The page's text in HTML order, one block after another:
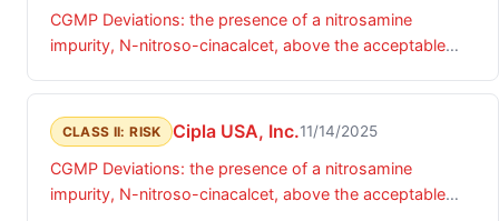
CGMP Deviations: the presence of a nitrosamine
impurity, N-nitroso-cinacalcet, above the acceptable
CLASS II: RISK Cipla USA, Inc.11/14/2025
CGMP Deviations: the presence of a nitrosamine
impurity, N-nitroso-cinacalcet, above the acceptable